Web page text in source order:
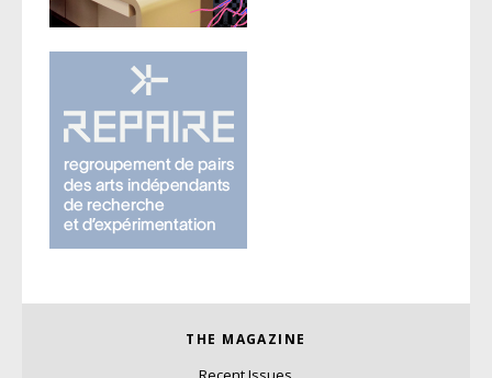
THE MAGAZINE